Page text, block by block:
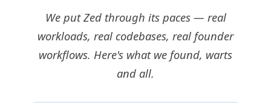
We put Zed through its paces — real
workloads, real codebases, real founder
workflows. Here's what we found, warts
and all.